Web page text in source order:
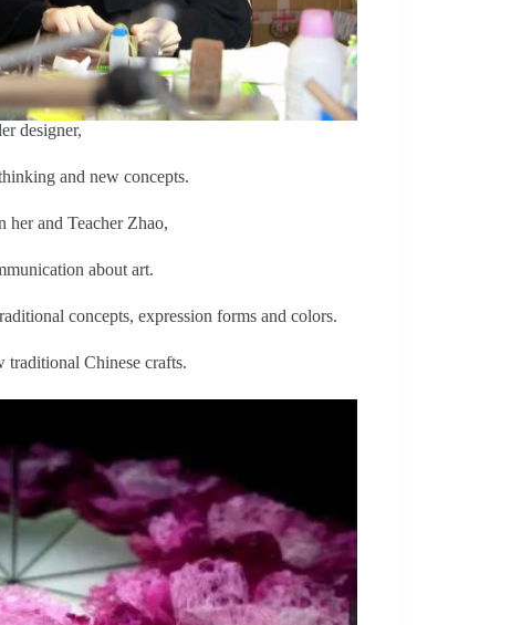
designer,
and new concepts.
her and Teacher Zhao,
about art.
concepts, expression forms and colors.
traditional Chinese crafts.